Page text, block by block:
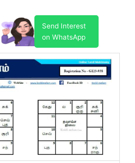
Send Interest
on WhatsApp